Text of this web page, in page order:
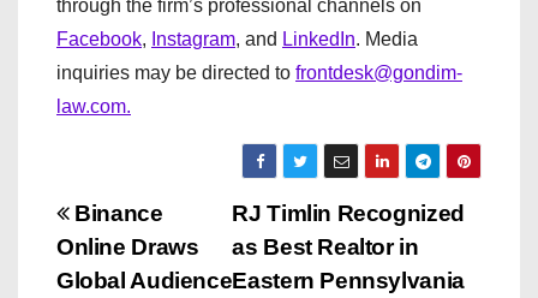
through the firm’s professional channels on
Facebook, Instagram, and LinkedIn. Media
inquiries may be directed to frontdesk@gondim-
law.com.
P
o
RJ Timlin Recognized
as Best Realtor in
Eastern Pennsylvania
Binance
Online Draws
Global Audience